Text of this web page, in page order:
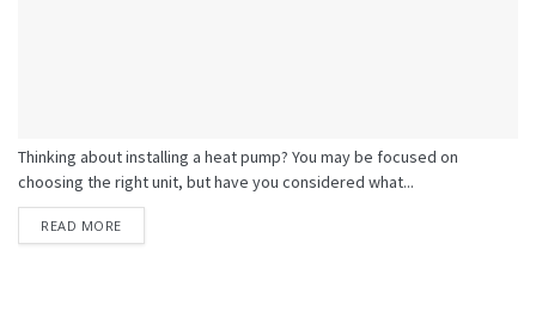
Thinking about installing a heat pump? You may be focused on
choosing the right unit, but have you considered what...
READ MORE